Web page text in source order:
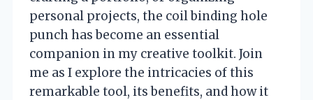
personal projects, the coil binding hole
punch has become an essential
companion in my creative toolkit. Join
me as I explore the intricacies of this
remarkable tool, its benefits, and how it